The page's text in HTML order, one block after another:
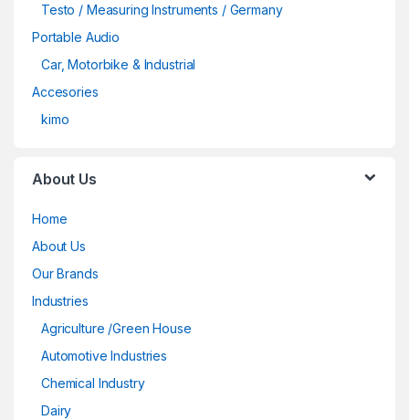
Testo / Measuring Instruments / Germany
Portable Audio
Car, Motorbike & Industrial
Accesories
kimo
About Us
Home
About Us
Our Brands
Industries
Agriculture /Green House
Automotive Industries
Chemical Industry
Dairy